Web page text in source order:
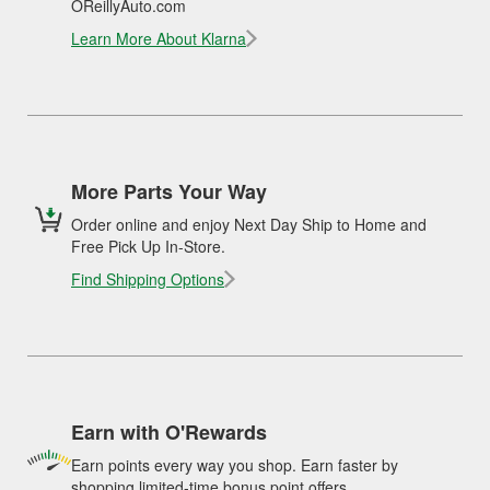
OReillyAuto.com
Learn More About Klarna
More Parts Your Way
Order online and enjoy Next Day Ship to Home and
Free Pick Up In-Store.
Find Shipping Options
Earn with O'Rewards
Earn points every way you shop. Earn faster by